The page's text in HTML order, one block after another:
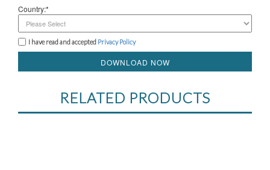
Country:*
I have read and accepted Privacy Policy
DOWNLOAD NOW
RELATED PRODUCTS